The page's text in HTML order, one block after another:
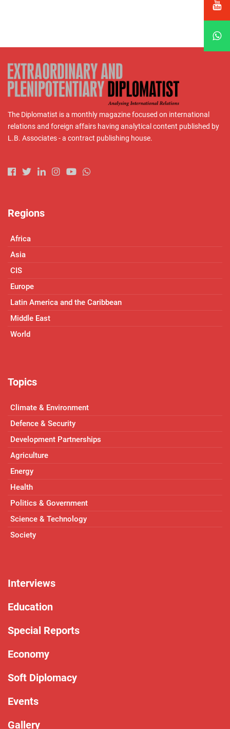
The Diplomatist is a monthly magazine focused on international
relations and foreign affairs having analytical content published by
L.B. Associates - a contract publishing house.
Regions
Africa
Asia
CIS
Europe
Latin America and the Caribbean
Middle East
World
Topics
Climate & Environment
Defence & Security
Development Partnerships
Agriculture
Energy
Health
Politics & Government
Science & Technology
Society
Interviews
Education
Special Reports
Economy
Soft Diplomacy
Events
Gallery